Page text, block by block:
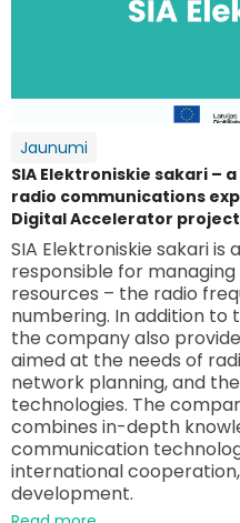
Jaunumi
SIA Elektroniskie sakari –
radio communications
Digital Accelerator project
SIA Elektroniskie sakari
responsible for
resources – the radio
numbering. In addition to
the company also
aimed at the needs of
network planning, and
technologies. The
combines in-depth
communication
international
development.